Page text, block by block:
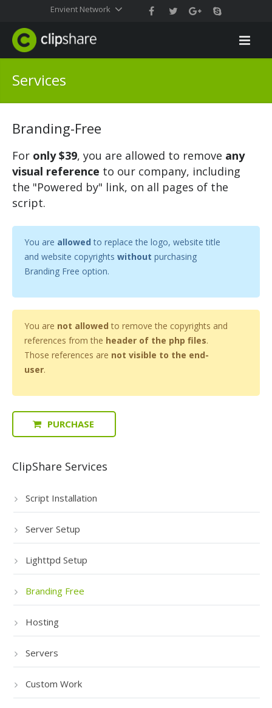
Envient Network
Services
Branding-Free
For only $39, you are allowed to remove any
visual reference to our company, including
the "Powered by" link, on all pages of the
script.
You are allowed to replace the logo, website title
and website copyrights without purchasing
Branding Free option.
You are not allowed to remove the copyrights and
references from the header of the php files.
Those references are not visible to the end-
user.
PURCHASE
ClipShare Services
Script Installation
Server Setup
Lighttpd Setup
Branding Free
Hosting
Servers
Custom Work